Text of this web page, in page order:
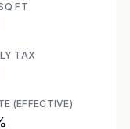
FT
TAX
(EFFECTIVE)